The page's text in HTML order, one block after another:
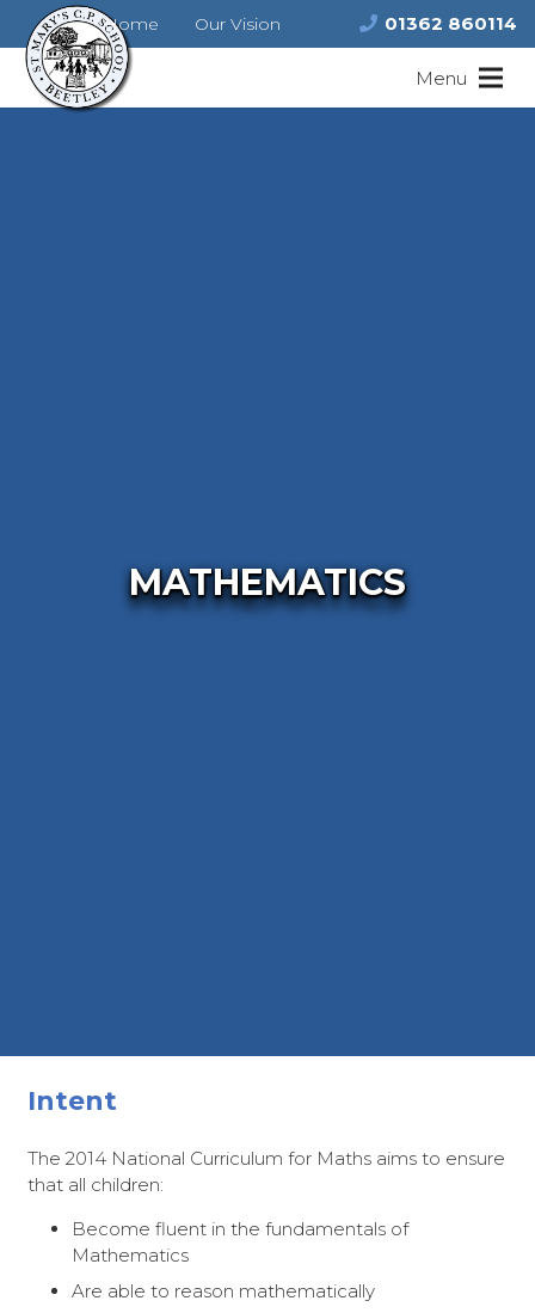
Home Our Vision 01362 860114
MATHEMATICS
Intent
The 2014 National Curriculum for Maths aims to ensure
that all children:
Become fluent in the fundamentals of
Mathematics
Are able to reason mathematically